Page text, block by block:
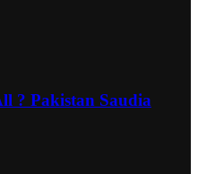
? Pakistan Saudia